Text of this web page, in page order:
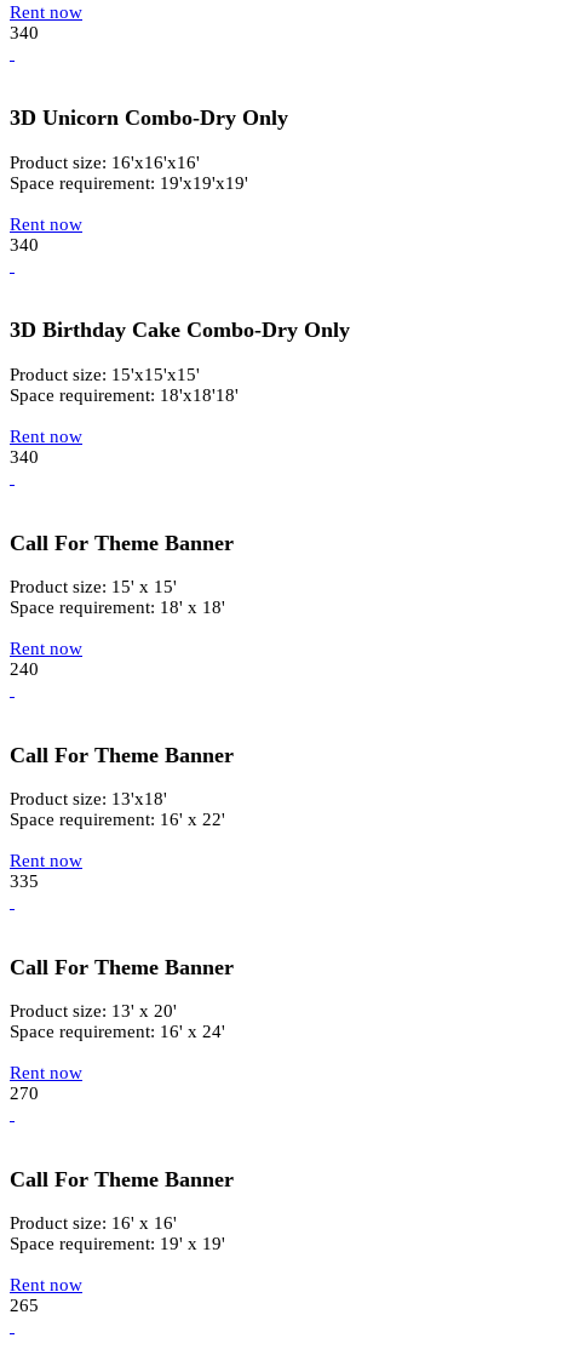
Rent now
340
3D Unicorn Combo-Dry Only
Product size: 16'x16'x16'
Space requirement: 19'x19'x19'
Rent now
340
3D Birthday Cake Combo-Dry Only
Product size: 15'x15'x15'
Space requirement: 18'x18'18'
Rent now
340
Call For Theme Banner
Product size: 15' x 15'
Space requirement: 18' x 18'
Rent now
240
Call For Theme Banner
Product size: 13'x18'
Space requirement: 16' x 22'
Rent now
335
Call For Theme Banner
Product size: 13' x 20'
Space requirement: 16' x 24'
Rent now
270
Call For Theme Banner
Product size: 16' x 16'
Space requirement: 19' x 19'
Rent now
265